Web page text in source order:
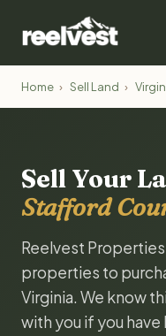
Home › Sell Land ›
Sell Your
Stafford
Reelvest
properties to
Virginia. We know
with you if you have